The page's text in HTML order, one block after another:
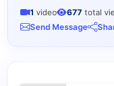
1 video 677 total
Send Message